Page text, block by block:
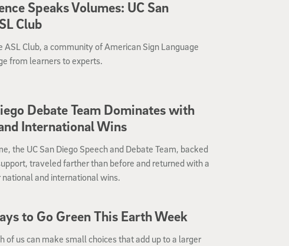
Speaks Volumes: UC San
Club
ASL Club, a community of American Sign Language
from learners to experts.
Debate Team Dominates with
International Wins
the UC San Diego Speech and Debate Team, backed
traveled farther than before and returned with a
and international wins.
to Go Green This Earth Week
of us can make small choices that add up to a larger